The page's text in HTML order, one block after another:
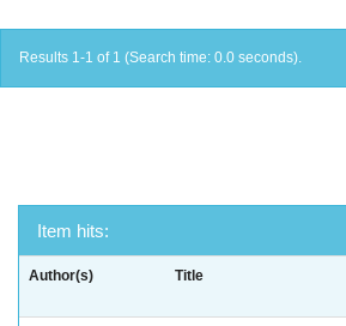
Results 1-1 of 1 (Search time: 0.0 seconds).
Item hits:
Author(s) Title